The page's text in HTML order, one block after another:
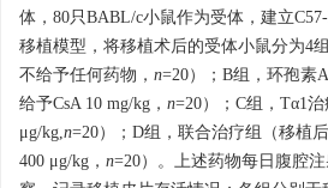
体，80只BABL/c小鼠作为受体，建立
移植模型，将移植术后的受体小鼠分为4
不给予任何药物， n=20）；B组，环孢素
给予CsA 10 mg/kg， n=20）；C组，Tα1
μg/kg,n=20）；D组，联合治疗组（移植
400 μg/kg， n=20）。上述药物每日腹腔